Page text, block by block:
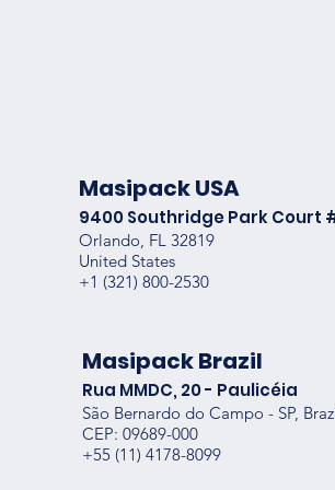
Masipack Brazil
Rua MMDC, 20 - Paulicéia
São Bernardo do Campo - SP,
CEP: 09689-000
+55 (11) 4178-8099
Masipack USA
9400 Southridge Park Court
Orlando, FL 32819
United States
+1 (321) 800-2530